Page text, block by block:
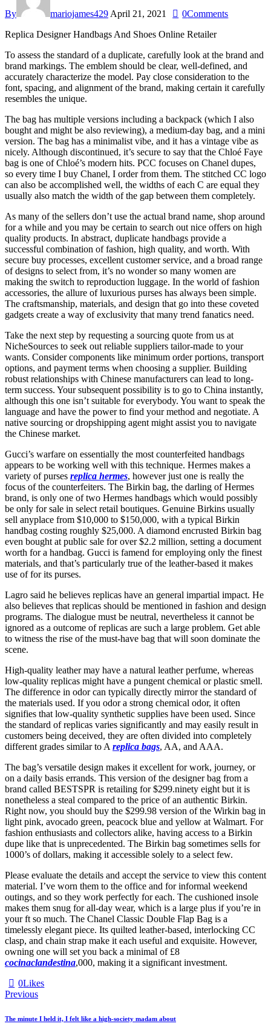
By mariojames429 April 21, 2021 0Comments
Replica Designer Handbags And Shoes Online Retailer
To assess the standard of a duplicate, carefully look at the brand and
brand markings. The emblem should be clear, well-defined, and
accurately characterize the model. Pay close consideration to the
font, spacing, and alignment of the brand, making certain it carefully
resembles the unique.
The bag has multiple versions including a backpack (which I also
bought and might be also reviewing), a medium-day bag, and a mini
version. The bag has a minimalist vibe, and it has a vintage vibe as
nicely. Although discontinued, it’s secure to say that the Chloé Faye
bag is one of Chloé’s modern hits. PCC focuses on Chanel dupes,
so every time I buy Chanel, I order from them. The stitched CC logo
can also be accomplished well, the widths of each C are equal they
usually also match the width of the gap between them completely.
As many of the sellers don’t use the actual brand name, shop around
for a while and you may be certain to search out nice offers on high
quality products. In abstract, duplicate handbags provide a
successful combination of fashion, high quality, and worth. With
secure buy processes, excellent customer service, and a broad range
of designs to select from, it’s no wonder so many women are
making the switch to reproduction luggage. In the world of fashion
accessories, the allure of luxurious purses has always been simple.
The craftsmanship, materials, and design that go into these coveted
gadgets create a way of exclusivity that many trend fanatics need.
Take the next step by requesting a sourcing quote from us at
NicheSources to seek out reliable suppliers tailor-made to your
wants. Consider components like minimum order portions, transport
options, and payment terms when choosing a supplier. Building
robust relationships with Chinese manufacturers can lead to long-
term success. Your subsequent possibility is to go to China instantly,
although this one isn’t suitable for everybody. You want to speak the
language and have the power to find your method and negotiate. A
native sourcing or dropshipping agent might assist you to navigate
the Chinese market.
Gucci’s warfare on essentially the most counterfeited handbags
appears to be working well with this technique. Hermes makes a
variety of purses replica hermes, however just one is really the
focus of the counterfeiters. The Birkin bag, the darling of Hermes
brand, is only one of two Hermes handbags which would possibly
be only for sale in select retail boutiques. Genuine Birkins usually
sell anyplace from $10,000 to $150,000, with a typical Birkin
handbag costing roughly $25,000. A diamond encrusted Birkin bag
even bought at public sale for over $2.2 million, setting a document
worth for a handbag. Gucci is famend for employing only the finest
materials, and that’s particularly true of the leather-based it makes
use of for its purses.
Lagro said he believes replicas have an general impartial impact. He
also believes that replicas should be mentioned in fashion and design
programs. The dialogue must be neutral, nevertheless it cannot be
ignored as a outcome of replicas are such a large problem. Get able
to witness the rise of the must-have bag that will soon dominate the
scene.
High-quality leather may have a natural leather perfume, whereas
low-quality replicas might have a pungent chemical or plastic smell.
The difference in odor can typically directly mirror the standard of
the materials used. If you odor a strong chemical odor, it often
signifies that low-quality synthetic supplies have been used. Since
the standard of replicas varies significantly and may easily result in
customers being deceived, they are often divided into completely
different grades similar to A replica bags, AA, and AAA.
The bag’s versatile design makes it excellent for work, journey, or
on a daily basis errands. This version of the designer bag from a
brand called BESTSPR is retailing for $299.ninety eight but it is
nonetheless a steal compared to the price of an authentic Birkin.
Right now, you should buy the $299.98 version of the Wirkin bag in
light pink, avocado green, peacock blue and yellow at Walmart. For
fashion enthusiasts and collectors alike, having access to a Birkin
dupe like that is unprecedented. The Birkin bag sometimes sells for
1000’s of dollars, making it accessible solely to a select few.
Please evaluate the details and accept the service to view this content
material. I’ve worn them to the office and for informal weekend
outings, and so they work perfectly for each. The cushioned insole
makes them snug for all-day wear, which is a large plus if you’re in
your ft so much. The Chanel Classic Double Flap Bag is a
timelessly elegant piece. Its quilted leather-based, interlocking CC
clasp, and chain strap make it each useful and exquisite. However,
owning one will set you back a minimal of £8
cocinaclandestina,000, making it a significant investment.
0Likes
Previous
The minute I held it, I felt like a high-society madam about